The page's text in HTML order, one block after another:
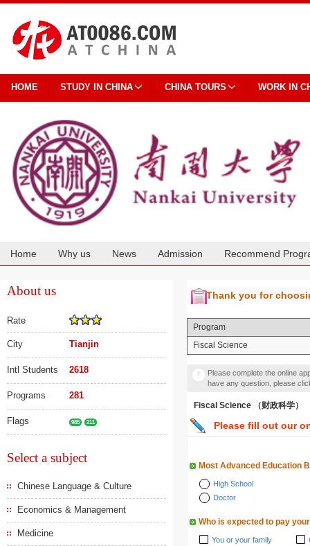
HOME STUDY IN CHINA CHINA TOURS WORK IN
Home Why us News Admission Recommend
About us
Rate
City Tianjin
Intl Students 2618
Programs 281
Flags 985 211
Select a subject
Chinese Language & Culture
Economics & Management
Medicine
Thank you for
Program
Fiscal Science
Please complete the online
have any question, please
Fiscal Science （财政科学）
Please fill out our
Most Advanced Education
High School
Doctor
Who is expected to pay
You or your family